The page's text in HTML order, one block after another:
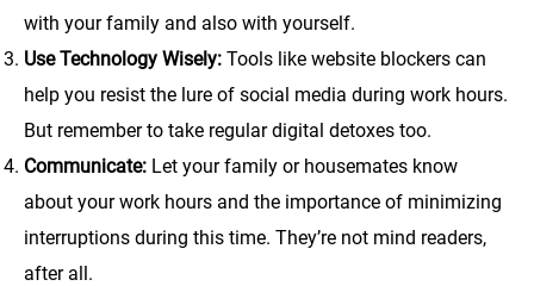
with your family and also with yourself.
Use Technology Wisely: Tools like website blockers can
help you resist the lure of social media during work hours.
But remember to take regular digital detoxes too.
Communicate: Let your family or housemates know
about your work hours and the importance of minimizing
interruptions during this time. They’re not mind readers,
after all.